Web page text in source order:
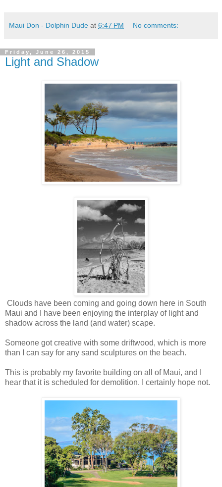
Maui Don - Dolphin Dude at 6:47 PM No comments:
Friday, June 26, 2015
Light and Shadow
Clouds have been coming and going down here in South
Maui and I have been enjoying the interplay of light and
shadow across the land (and water) scape.
Someone got creative with some driftwood, which is more
than I can say for any sand sculptures on the beach.
This is probably my favorite building on all of Maui, and I
hear that it is scheduled for demolition. I certainly hope not.